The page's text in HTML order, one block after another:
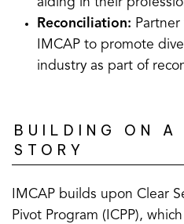
aiding in their
Reconciliation:
IMCAP to promote
industry as part of
BUILDING ON A
STORY
IMCAP builds upon Clear
Pivot Program (ICPP),